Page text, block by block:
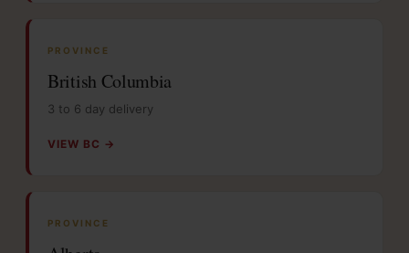
PROVINCE
British Columbia
3 to 6 day delivery
VIEW BC →
PROVINCE